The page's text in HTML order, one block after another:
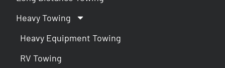
Heavy Towing
Heavy Equipment Towing
RV Towing